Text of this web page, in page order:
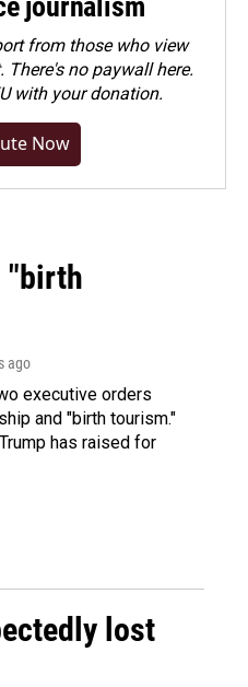
journalism
from those who view
no paywall here.
with your donation.
Now
"birth
ago
executive orders
and "birth tourism."
has raised for
lost